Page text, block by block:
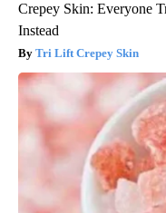
Crepey Skin: Everyone
Instead
Tri Lift Crepey Skin